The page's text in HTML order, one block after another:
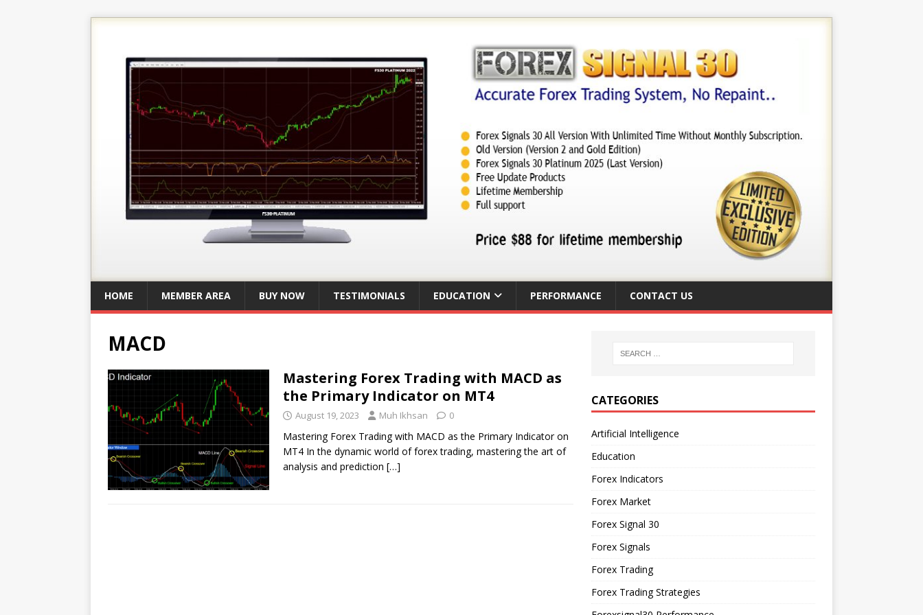
HOME MEMBER AREA BUY NOW TESTIMONIALS EDUCATION PERFORMANCE CONTACT US
MACD
Mastering Forex Trading with MACD as
the Primary Indicator on MT4
August 19, 2023 Muh Ikhsan 0
Mastering Forex Trading with MACD as the Primary Indicator on
MT4 In the dynamic world of forex trading, mastering the art of
analysis and prediction […]
CATEGORIES
Artificial Intelligence
Education
Forex Indicators
Forex Market
Forex Signal 30
Forex Signals
Forex Trading
Forex Trading Strategies